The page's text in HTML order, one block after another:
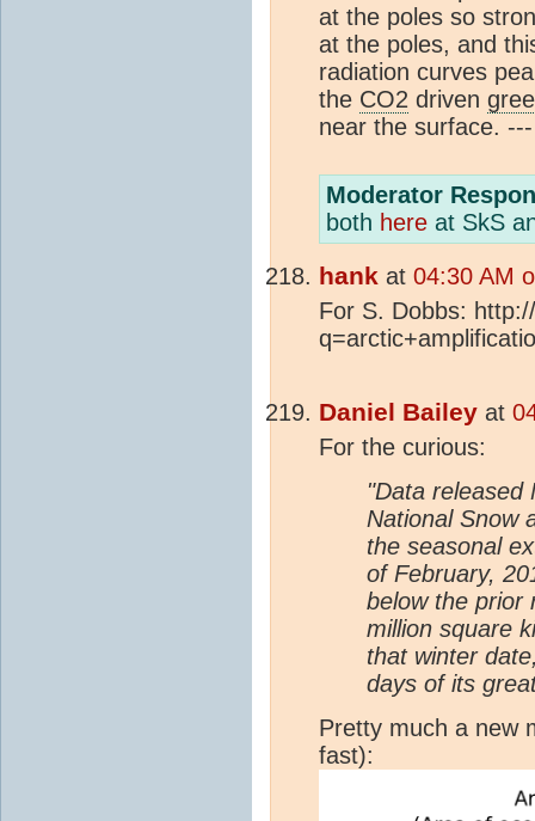
at the poles so
at the poles, and
radiation curves
the CO2 driven
near the surface.
Moderator
both here at SkS
hank at 04:30 AM
For S. Dobbs:
Daniel Bailey at
For the curious:
"Data
National Snow
the seasonal
of February,
below the prior
million square
that winter
days of its
Pretty much a new
fast):